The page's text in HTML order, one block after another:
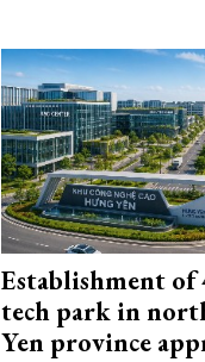
Establishment of
tech park in
Yen province